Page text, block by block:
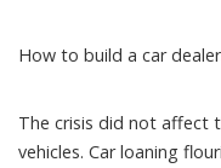
How to build a car
The crisis did not affect
vehicles. Car loaning